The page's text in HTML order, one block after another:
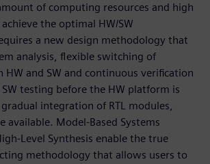
of computing resources and high
the optimal HW/SW
a new design methodology that
analysis, flexible switching of
and SW and continuous verification
testing before the HW platform is
integration of RTL modules,
available. Model-Based Systems
Level Synthesis enable the true
methodology that allows users to